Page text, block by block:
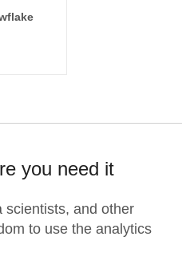
you need it
scientists, and other
to use the analytics